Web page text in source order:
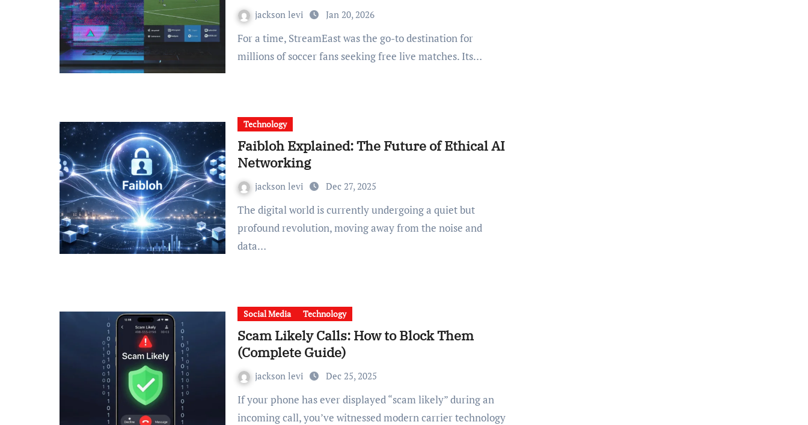
jackson levi Jan 20, 2026
For a time, StreamEast was the go-to destination for
millions of soccer fans seeking free live matches. Its…
Technology
Faibloh Explained: The Future of Ethical AI
Networking
jackson levi Dec 27, 2025
The digital world is currently undergoing a quiet but
profound revolution, moving away from the noise and
data…
Social Media Technology
Scam Likely Calls: How to Block Them
(Complete Guide)
jackson levi Dec 25, 2025
If your phone has ever displayed “scam likely” during an
incoming call, you’ve witnessed modern carrier technology